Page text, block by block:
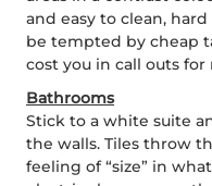
and easy to clean,
be tempted by cheap
cost you in call outs for
Bathrooms
Stick to a white suite
the walls. Tiles throw
feeling of “size” in